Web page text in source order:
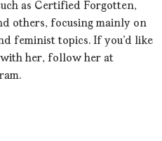
as Certified Forgotten,
others, focusing mainly on
feminist topics. If you'd like
her, follow her at